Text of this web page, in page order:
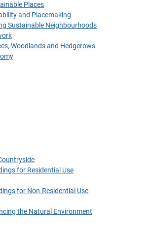
Places
and Placemaking
Sustainable Neighbourhoods
Woodlands and Hedgerows
for Residential Use
for Non-Residential Use
the Natural Environment